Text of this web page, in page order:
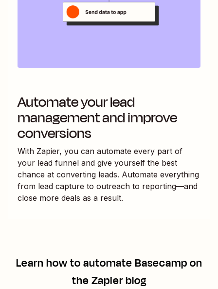
Automate your lead
management and improve
conversions
With Zapier, you can automate every part of
your lead funnel and give yourself the best
chance at converting leads. Automate everything
from lead capture to outreach to reporting—and
close more deals as a result.
Learn how to automateBasecampon
the Zapier blog